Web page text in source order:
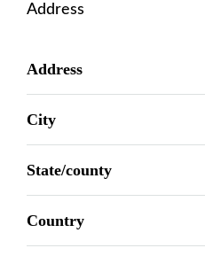
Address
Address
City
State/county
Country